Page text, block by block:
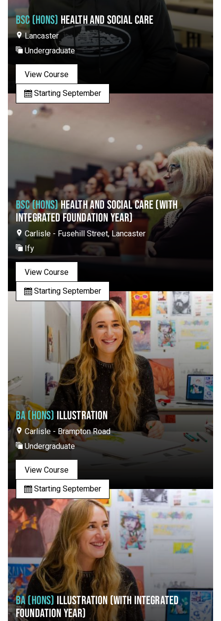
BSC (HONS) HEALTH AND SOCIAL CARE
Lancaster
Undergraduate
View Course
Starting September
BSC (HONS)HEALTH AND SOCIAL CARE (WITH
INTEGRATED FOUNDATION YEAR)
Carlisle - Fusehill Street, Lancaster
Ify
View Course
Starting September
BA (HONS) ILLUSTRATION
Carlisle - Brampton Road
Undergraduate
View Course
Starting September
BA (HONS) ILLUSTRATION (WITH INTEGRATED
FOUNDATION YEAR)